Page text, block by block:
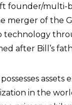
founder/multi-
merger of the
technology
after Bill’s
in the